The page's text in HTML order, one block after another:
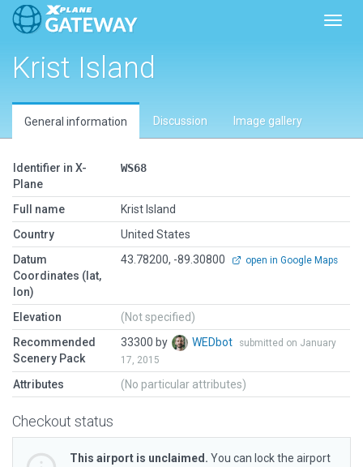
Krist Island
General information Discussion Image gallery
Identifier in X-
Plane
WS68
Full name
Krist Island
Country
United States
Datum
Coordinates (lat,
lon)
43.78200, -89.30800 open in Google Maps
Elevation
(Not specified)
Recommended
Scenery Pack
33300 by WEDbot
submitted on January
17, 2015
Attributes (No particular attributes)
Checkout status
This airport is unclaimed. You can lock the airport